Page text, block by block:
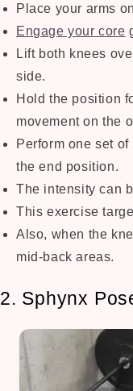
Place your arms
Engage your core
Lift both knees
side.
Hold the position
movement on the
Perform one set
the end position.
The intensity can
This exercise
Also, when the
mid-back areas.
2. Sphynx